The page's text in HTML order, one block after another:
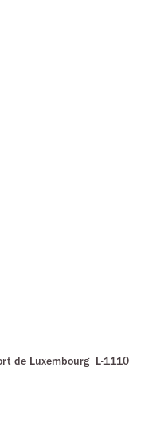
de Luxembourg L-1110